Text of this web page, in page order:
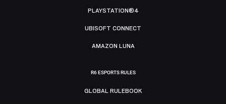
PLAYSTATION®4
UBISOFT CONNECT
AMAZON LUNA
R6 ESPORTS RULES
GLOBAL RULEBOOK